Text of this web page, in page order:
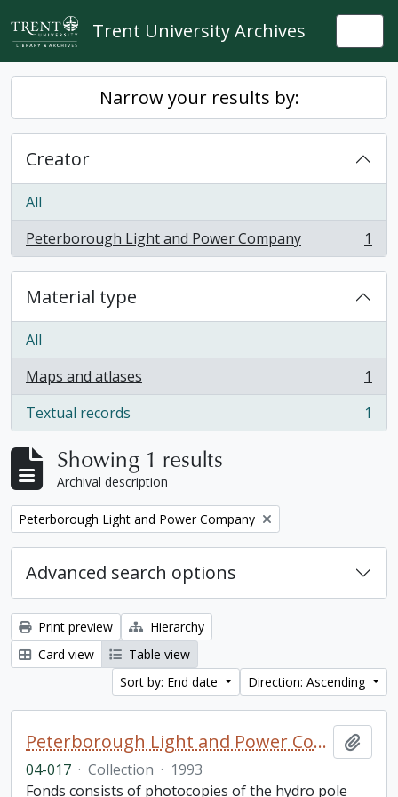
Skip to main content
Trent University Archives
Narrow your results by:
Creator
All
Peterborough Light and Power Company
, 1 results 1
Material type
All
Maps and atlases
, 1 results
1
Textual records
, 1 results 1
Showing 1 results
Archival description
Remove filter:
Peterborough Light and Power Company
Advanced search options
Print preview
Hierarchy
Card view
Table view
Sort by: End date
Direction: Ascending
Peterborough Light and Power Company collection
04-017 · Collection · 1993
Fonds consists of photocopies of the hydro pole